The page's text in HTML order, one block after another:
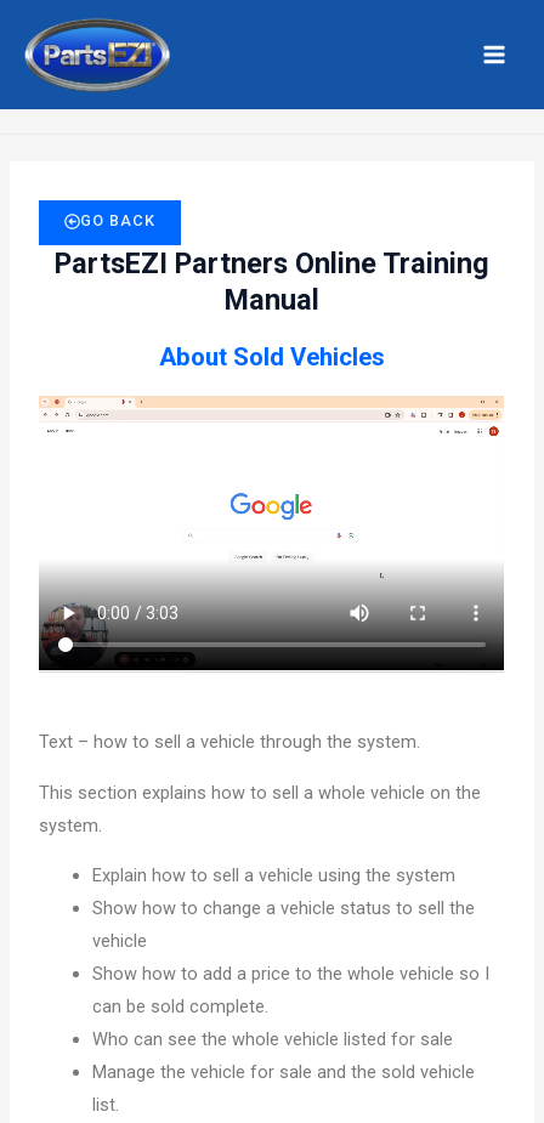
content
Home Sold Vehicles
GO BACK
PartsEZI Partners Online Training
Manual
About Sold Vehicles
Text – how to sell a vehicle through the system.
This section explains how to sell a whole vehicle on the
system.
Explain how to sell a vehicle using the system
Show how to change a vehicle status to sell the
vehicle
Show how to add a price to the whole vehicle so I
can be sold complete.
Who can see the whole vehicle listed for sale
Manage the vehicle for sale and the sold vehicle
list.